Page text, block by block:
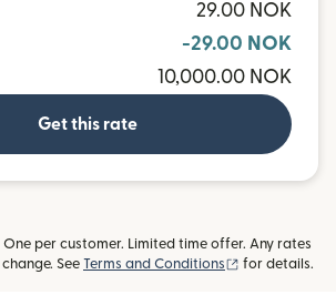
29.00 NOK
-29.00 NOK
10,000.00 NOK
Get this rate
One per customer. Limited time offer. Any rates
See Terms and Conditions (opens in new
for details.